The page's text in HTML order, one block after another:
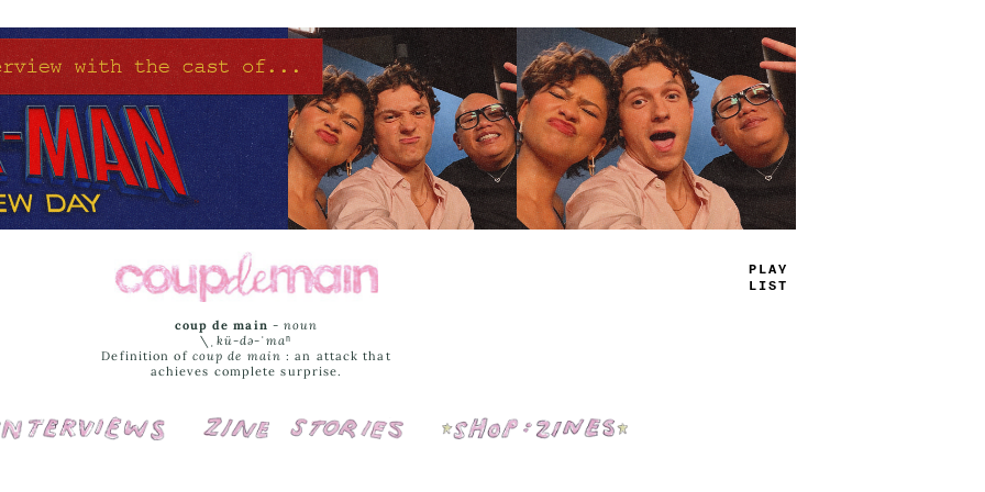
TRUE
JAMS
coup de main -noun
\ˌ kü-də-ˈmaⁿ
Definition of coup de main : an attack that
achieves complete surprise.
Interviews Cover Stories Shop: Zines